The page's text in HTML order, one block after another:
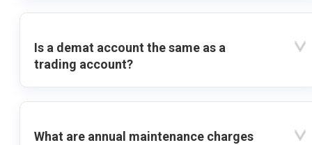
Is a demat account the same as a
trading account?
What are annual maintenance charges